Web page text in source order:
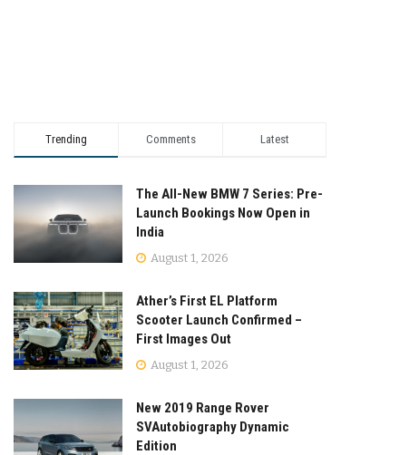
Trending Comments Latest
The All-New BMW 7 Series: Pre-
Launch Bookings Now Open in
India
August 1, 2026
Ather’s First EL Platform
Scooter Launch Confirmed –
First Images Out
August 1, 2026
New 2019 Range Rover
SVAutobiography Dynamic
Edition